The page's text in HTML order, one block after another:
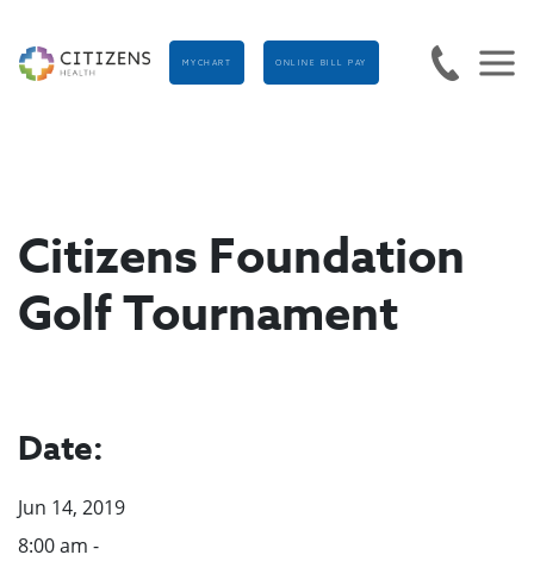
MYCHART ONLINE BILL PAY
Citizens Foundation
Golf Tournament
Date:
Jun 14, 2019
8:00 am -